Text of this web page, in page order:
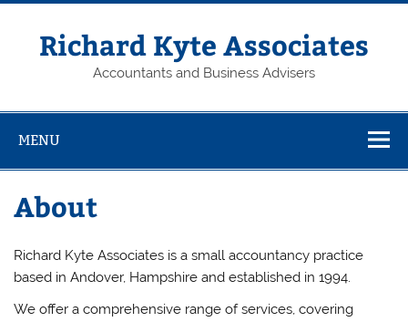
Skip
contentRichard Kyte Associates
Accountants and Business Advisers
MENU
About
Richard Kyte Associates is a small accountancy practice
based in Andover, Hampshire and established in 1994.
We offer a comprehensive range of services, covering